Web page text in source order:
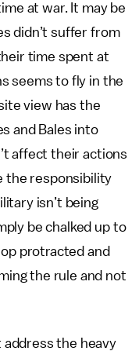
at war. It may be
didn’t suffer from
time spent at
seems to fly in the
view has the
and Bales into
affect their actions
the responsibility
isn’t being
be chalked up to
protracted and
the rule and not
address the heavy